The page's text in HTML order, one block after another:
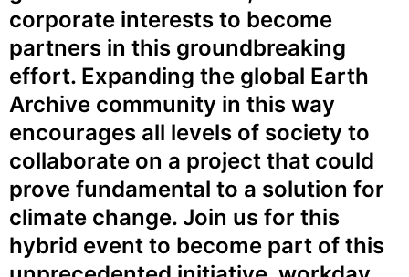
corporate interests to become
partners in this groundbreaking
effort. Expanding the global Earth
Archive community in this way
encourages all levels of society to
collaborate on a project that could
prove fundamental to a solution for
climate change. Join us for this
hybrid event to become part of this